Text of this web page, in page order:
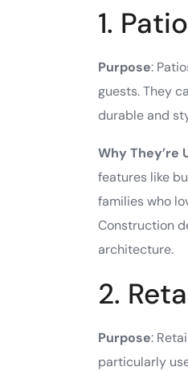
1.
Purpose:
guests. They
durable and
Why They’re
features like
families who
Construction
architecture.
2.
Purpose:
particularly